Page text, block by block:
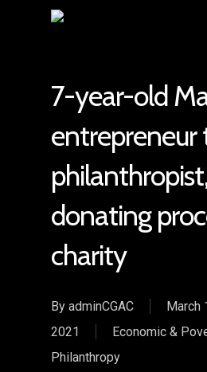
7-year-old
entrepreneur
donating
charity
By adminCGAC
March
2021
Economic &
Philanthropy